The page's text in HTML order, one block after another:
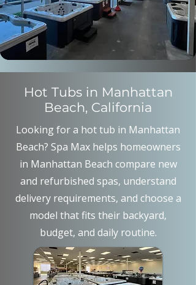
Hot Tubs in Manhattan
Beach, California
Looking for a hot tub in Manhattan
Beach? Spa Max helps homeowners
in Manhattan Beach compare new
and refurbished spas, understand
delivery requirements, and choose a
model that fits their backyard,
budget, and daily routine.